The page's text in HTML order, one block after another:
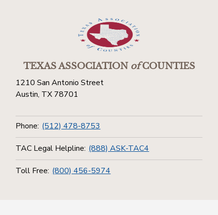
TEXAS ASSOCIATIONofCOUNTIES
1210 San Antonio Street
Austin, TX 78701
Phone: (512) 478-8753
TAC Legal Helpline: (888) ASK-TAC4
Toll Free: (800) 456-5974